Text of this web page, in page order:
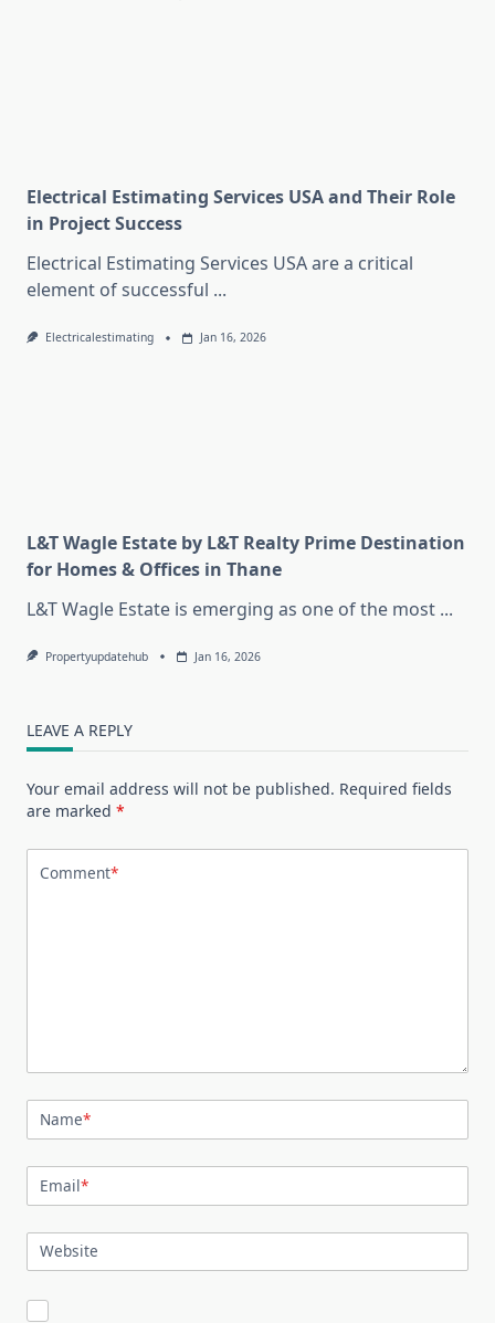
Electrical Estimating Services USA and Their Role
in Project Success
Electrical Estimating Services USA are a critical
element of successful ...
Electricalestimating Jan 16, 2026
L&T Wagle Estate by L&T Realty Prime Destination
for Homes & Offices in Thane
L&T Wagle Estate is emerging as one of the most ...
Propertyupdatehub Jan 16, 2026
LEAVE A REPLY
Your email address will not be published. Required fields
are marked *
Comment*
Name*
Email*
Website